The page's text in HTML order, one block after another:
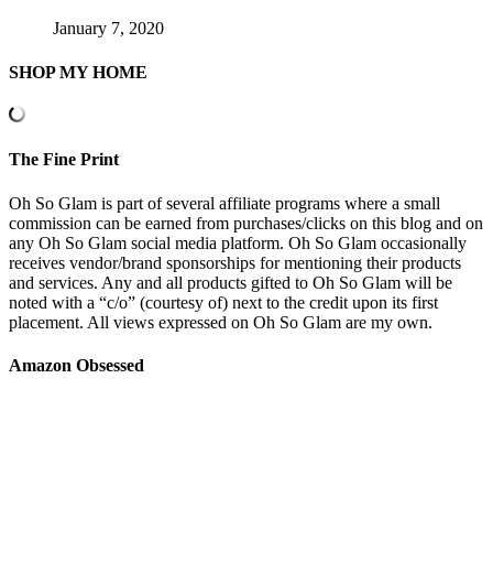
January 7, 2020
SHOP MY HOME
The Fine Print
Oh So Glam is part of several affiliate programs where a small
commission can be earned from purchases/clicks on this blog and on
any Oh So Glam social media platform. Oh So Glam occasionally
receives vendor/brand sponsorships for mentioning their products
and services. Any and all products gifted to Oh So Glam will be
noted with a “c/o” (courtesy of) next to the credit upon its first
placement. All views expressed on Oh So Glam are my own.
Amazon Obsessed